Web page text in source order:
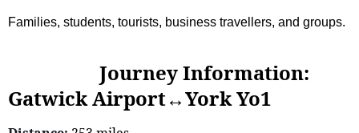
Families, students, tourists, business travellers, and groups.
Journey Information:
Gatwick Airport↔York Yo1